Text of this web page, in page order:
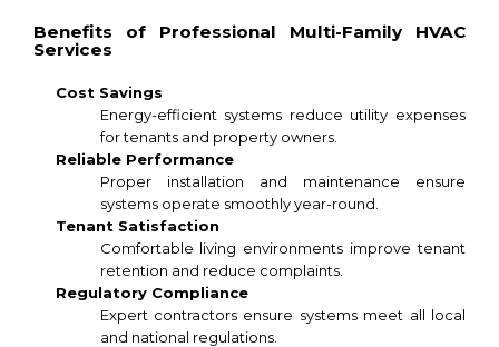
Benefits of Professional Multi-Family HVAC
Services
Cost Savings
Energy-efficient systems reduce utility expenses
for tenants and property owners.
Reliable Performance
Proper installation and maintenance ensure
systems operate smoothly year-round.
Tenant Satisfaction
Comfortable living environments improve tenant
retention and reduce complaints.
Regulatory Compliance
Expert contractors ensure systems meet all local
and national regulations.